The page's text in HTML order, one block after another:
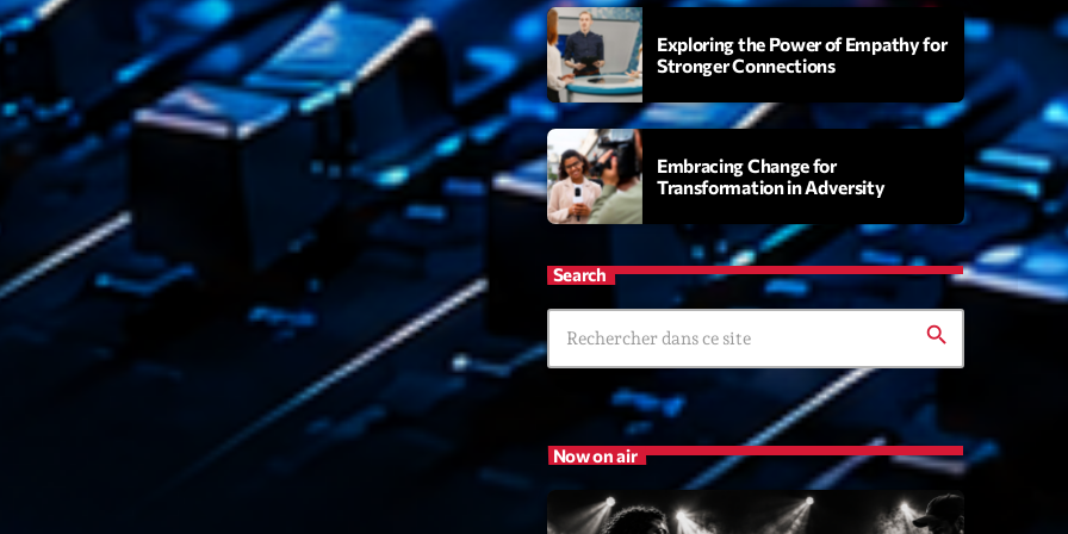
Playlist
Planet’Groover
19:00 - 20:00
Mixé par Eric NC
20:00 - 22:00
British Connection
Animé par Philippe
22:00 - 00:00
Exploring the Power of Empathy for
Stronger Connections
Embracing Change for
Transformation in Adversity
Search
search
Now on air